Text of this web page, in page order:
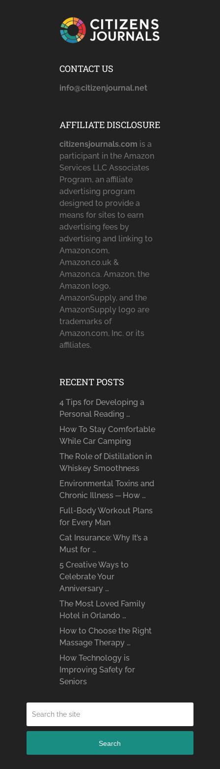
CONTACT US
info@citizenjournal.net
AFFILIATE DISCLOSURE
citizensjournals.com is a
participant in the Amazon
Services LLC Associates
Program, an affiliate
advertising program
designed to provide a
means for sites to earn
advertising fees by
advertising and linking to
Amazon.com,
Amazon.co.uk &
Amazon.ca. Amazon, the
Amazon logo,
AmazonSupply, and the
AmazonSupply logo are
trademarks of
Amazon.com, Inc. or its
affiliates.
RECENT POSTS
4 Tips for Developing a
Personal Reading …
How To Stay Comfortable
While Car Camping
The Role of Distillation in
Whiskey Smoothness
Environmental Toxins and
Chronic Illness ─ How …
Full-Body Workout Plans
for Every Man
Cat Insurance: Why It’s a
Must for …
5 Creative Ways to
Celebrate Your
Anniversary …
The Most Loved Family
Hotel in Orlando …
How to Choose the Right
Massage Therapy …
How Technology is
Improving Safety for
Seniors
Search